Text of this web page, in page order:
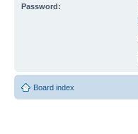
Password:
Board index